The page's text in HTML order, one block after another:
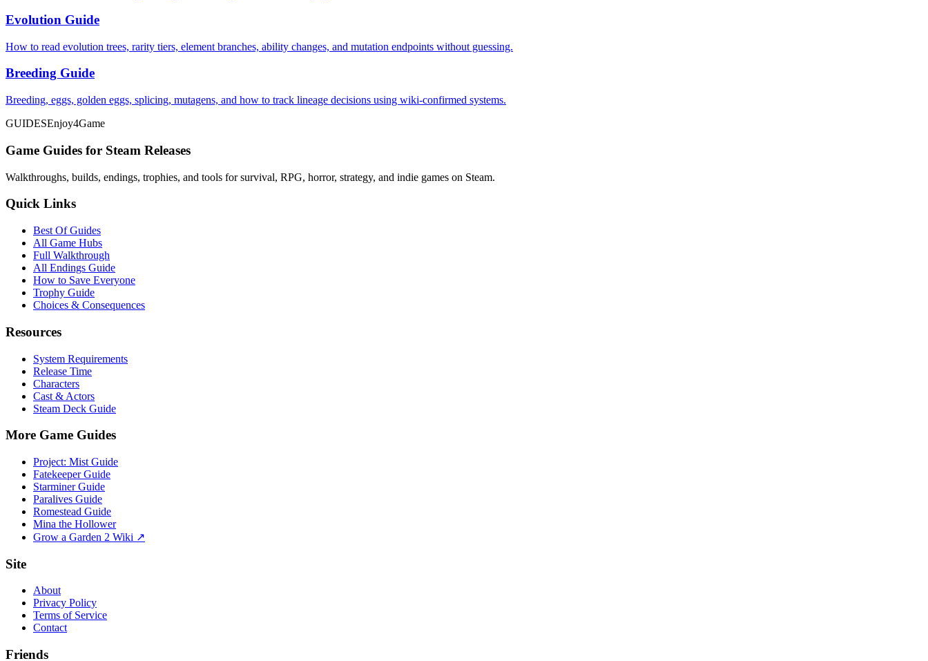
Evolution Guide
How to read evolution trees, rarity tiers, element branches, ability changes, and mutation endpoints without guessing.
Breeding Guide
Breeding, eggs, golden eggs, splicing, mutagens, and how to track lineage decisions using wiki-confirmed systems.
GUIDESEnjoy4Game
Game Guides for Steam Releases
Walkthroughs, builds, endings, trophies, and tools for survival, RPG, horror, strategy, and indie games on Steam.
Quick Links
Best Of Guides
All Game Hubs
Full Walkthrough
All Endings Guide
How to Save Everyone
Trophy Guide
Choices & Consequences
Resources
System Requirements
Release Time
Characters
Cast & Actors
Steam Deck Guide
More Game Guides
Project: Mist Guide
Fatekeeper Guide
Starminer Guide
Paralives Guide
Romestead Guide
Mina the Hollower
Grow a Garden 2 Wiki ↗
Site
About
Privacy Policy
Terms of Service
Contact
Friends